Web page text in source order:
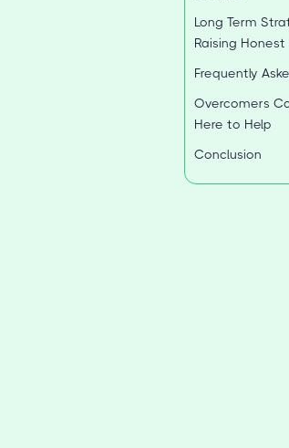
Long Term
Raising Honest
Frequently
Overcomers
Here to Help
Conclusion